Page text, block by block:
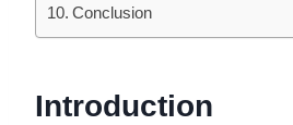
Conclusion
Introduction